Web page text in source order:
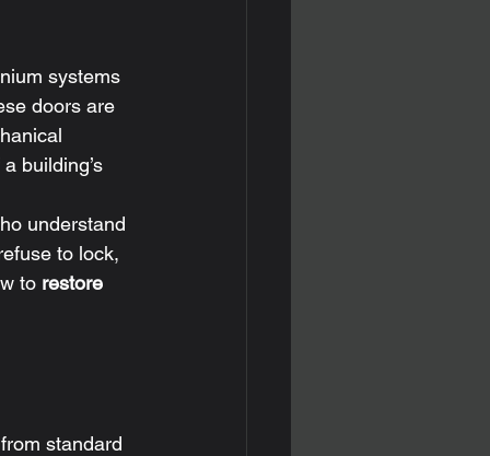
systems
doors are
building’s
understand
to lock,
to restore
standard